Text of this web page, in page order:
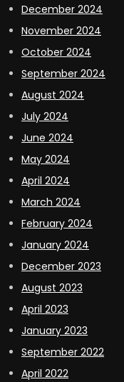
December 2024
November 2024
October 2024
September 2024
August 2024
July 2024
June 2024
May 2024
April 2024
March 2024
February 2024
January 2024
December 2023
August 2023
April 2023
January 2023
September 2022
April 2022